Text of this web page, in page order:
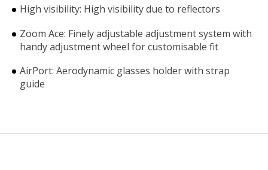
High visibility: High visibility due to reflectors
Zoom Ace: Finely adjustable adjustment system with
handy adjustment wheel for customisable fit
AirPort: Aerodynamic glasses holder with strap
guide